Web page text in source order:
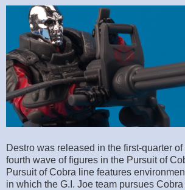
Destro was released in the first-quarter
fourth wave of figures in the Pursuit of
Pursuit of Cobra line features
in which the G.I. Joe team pursues